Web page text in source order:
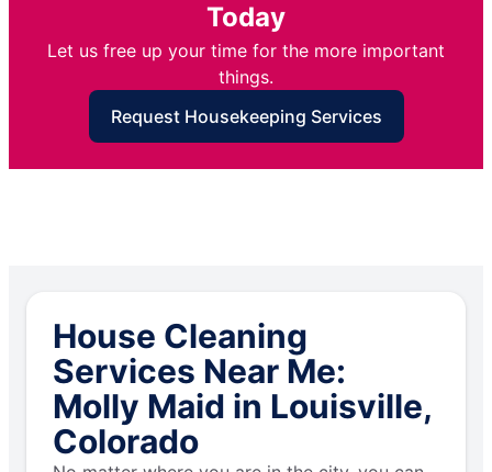
Today
Let us free up your time for the more important
things.
Request Housekeeping Services
House Cleaning
Services Near Me:
Molly Maid in Louisville,
Colorado